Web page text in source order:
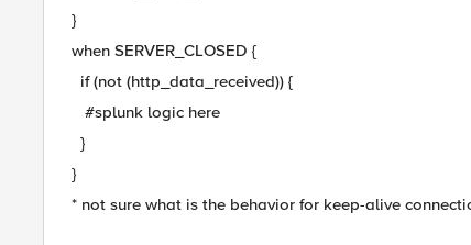
}
when SERVER_CLOSED {
if (not (http_data_received)) {
#splunk logic here
}
}
* not sure what is the behavior for keep-alive